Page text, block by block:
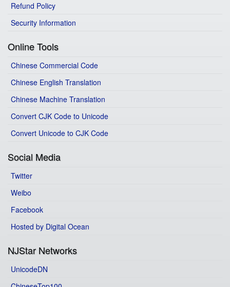
Refund Policy
Security Information
Online Tools
Chinese Commercial Code
Chinese English Translation
Chinese Machine Translation
Convert CJK Code to Unicode
Convert Unicode to CJK Code
Social Media
Twitter
Weibo
Facebook
Hosted by Digital Ocean
NJStar Networks
UnicodeDN